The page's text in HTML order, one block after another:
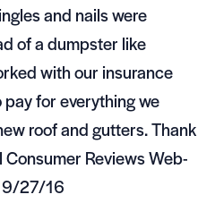
and nails were
of a dump­ster like
with our insur­ance
for every­thing we
roof and gut­ters. Thank
Con­sumer Reviews Web­
9/27/16